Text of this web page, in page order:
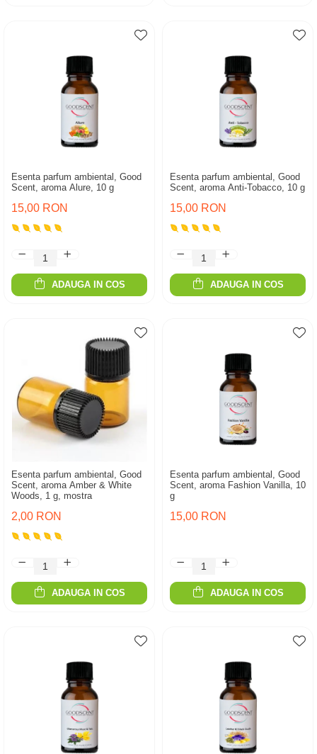
Esenta parfum ambiental, Good
Scent, aroma Alure, 10 g
15,00 RON
ADAUGA IN COS
Esenta parfum ambiental, Good
Scent, aroma Anti-Tobacco, 10 g
15,00 RON
ADAUGA IN COS
Esenta parfum ambiental, Good
Scent, aroma Amber & White
Woods, 1 g, mostra
2,00 RON
ADAUGA IN COS
Esenta parfum ambiental, Good
Scent, aroma Fashion Vanilla, 10
g
15,00 RON
ADAUGA IN COS